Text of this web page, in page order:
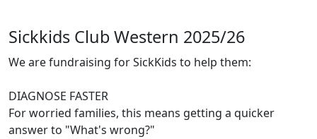
Sickkids Club Western 2025/26
We are fundraising for SickKids to help them:
DIAGNOSE FASTER
For worried families, this means getting a quicker
answer to "What's wrong?"